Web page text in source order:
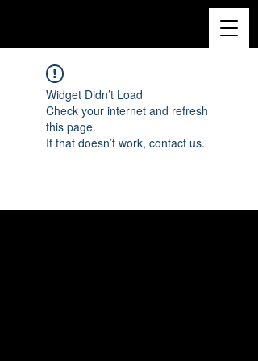
Widget Didn’t Load
Check your internet and refresh
this page.
If that doesn’t work, contact us.